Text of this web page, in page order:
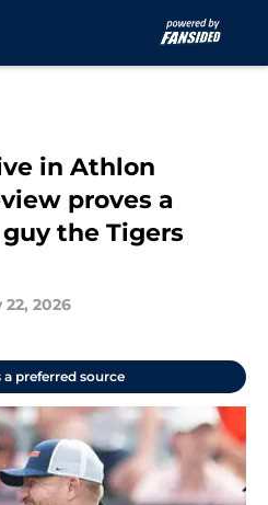
in Athlon
proves a
the Tigers
22, 2026
a preferred source